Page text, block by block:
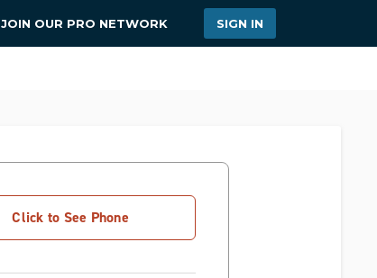
JOIN OUR PRO NETWORK SIGN IN
Click to See Phone